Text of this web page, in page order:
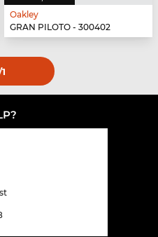
Oakley
GRAN PILOTO - 300402